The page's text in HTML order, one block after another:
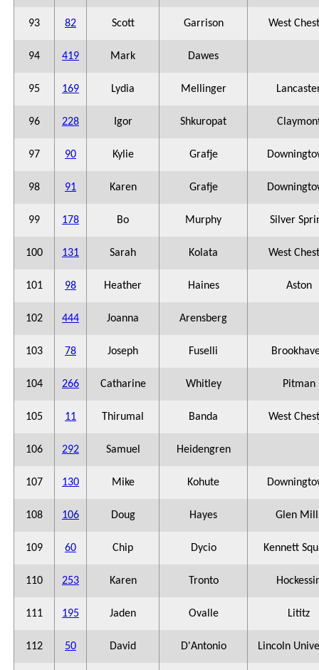
93 82 Scott Garrison West
94 419 Mark Dawes
95 169 Lydia Mellinger
96 228 Igor Shkuropat
97 90 Kylie Grafje
98 91 Karen Grafje
99 178 Bo Murphy Silver
100 131 Sarah Kolata West
101 98 Heather Haines Aston
102 444 Joanna Arensberg
103 78 Joseph Fuselli
104 266 Catharine Whitley Pitman
105 11 Thirumal Banda West
106 292 Samuel Heidengren
107 130 Mike Kohute
108 106 Doug Hayes Glen
109 60 Chip Dycio Kennett
110 253 Karen Tronto
111 195 Jaden Ovalle Lititz
112 50 David D'Antonio Lincoln